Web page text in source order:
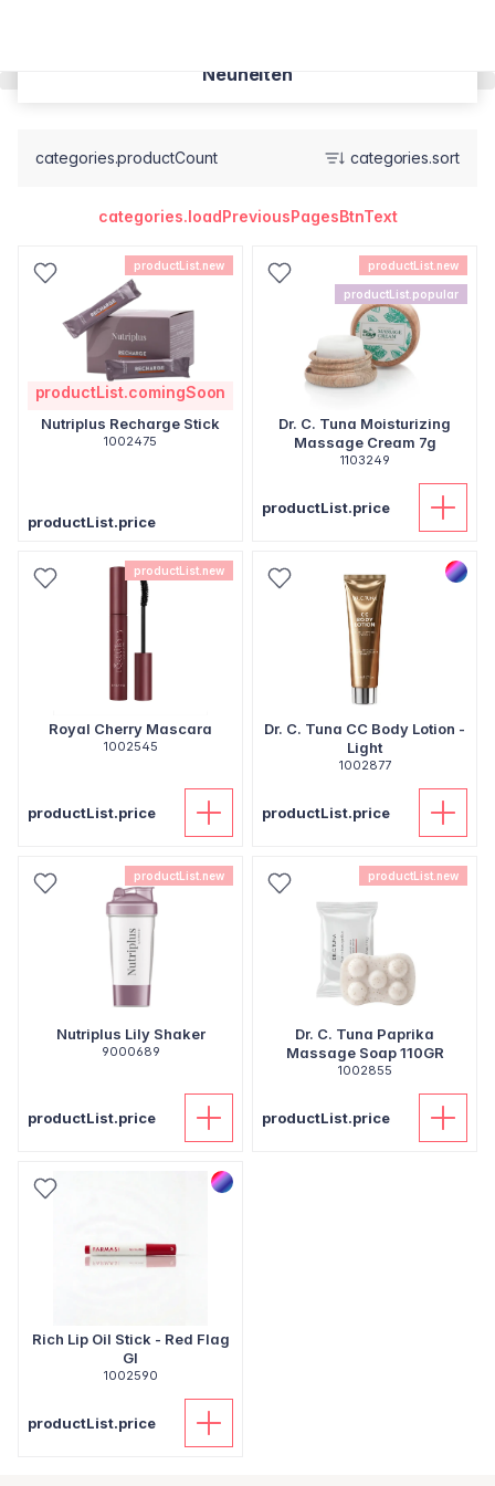
Neuheiten
categories.productCount categories.sort
categories.loadPreviousPagesBtnText
productList.new
productList.comingSoon
Nutriplus Recharge Stick
1002475
productList.price
productList.new
productList.popular
Dr. C. Tuna Moisturizing
Massage Cream 7g
1103249
productList.price
productList.new
Royal Cherry Mascara
1002545
productList.price
Dr. C. Tuna CC Body Lotion -
Light
1002877
productList.price
productList.new
Nutriplus Lily Shaker
9000689
productList.price
productList.new
Dr. C. Tuna Paprika
Massage Soap 110GR
1002855
productList.price
Rich Lip Oil Stick - Red Flag
Gl
1002590
productList.price